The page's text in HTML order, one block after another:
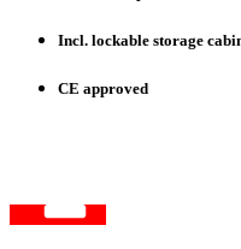
Incl. lockable storage
CE approved